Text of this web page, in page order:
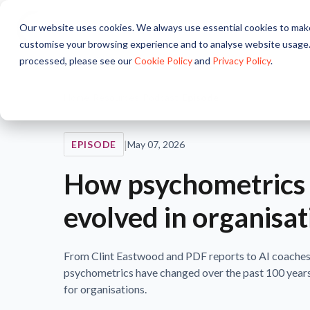
Our website uses cookies. We always use essential cookies to
customise your browsing experience and to analyse website
processed, please see ourCookie Policyand Privacy Policy.
About Solutions
EPISODE |May 07, 2026
How psychometrics
evolved in
From Clint Eastwood and PDF reports to AI
psychometrics have changed over the past 100
for organisations.